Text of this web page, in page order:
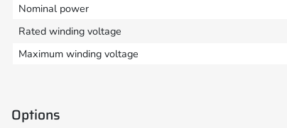
Nominal power
Rated winding voltage
Maximum winding voltage
Options